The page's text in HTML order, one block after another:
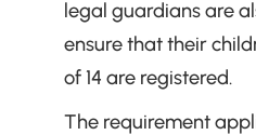
legal guardians are
ensure that their
of 14 are registered.
The requirement